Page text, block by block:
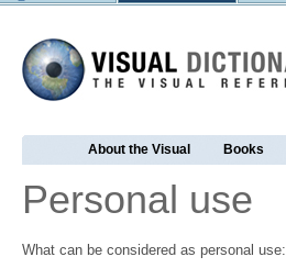
About the Visual Books
Personal use
What can be considered as personal use: